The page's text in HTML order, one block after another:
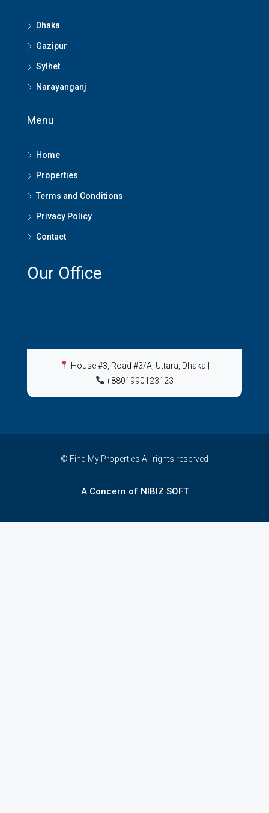
Dhaka
Gazipur
Sylhet
Narayanganj
Menu
Home
Properties
Terms and Conditions
Privacy Policy
Contact
Our Office
House #3, Road #3/A, Uttara, Dhaka
+8801990123123
© Find My Properties All rights reserved
A Concern of NIBIZ SOFT